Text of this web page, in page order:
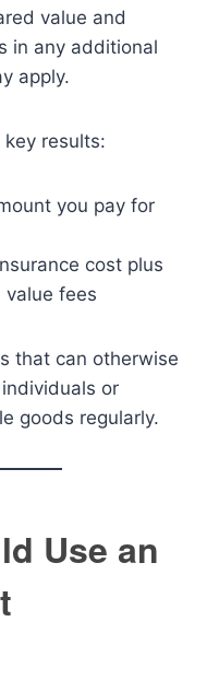
value and
in any additional
apply.
results:
you pay for
cost plus
fees
that can otherwise
or
goods regularly.
Use an